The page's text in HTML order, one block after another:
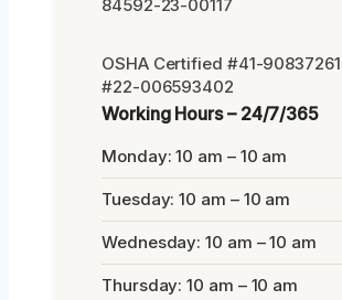
84592-23-00117
OSHA Certified #41-
#22-006593402
Working Hours – 24/7/365
Monday: 10 am – 10 am
Tuesday: 10 am – 10 am
Wednesday: 10 am – 10 am
Thursday: 10 am – 10 am